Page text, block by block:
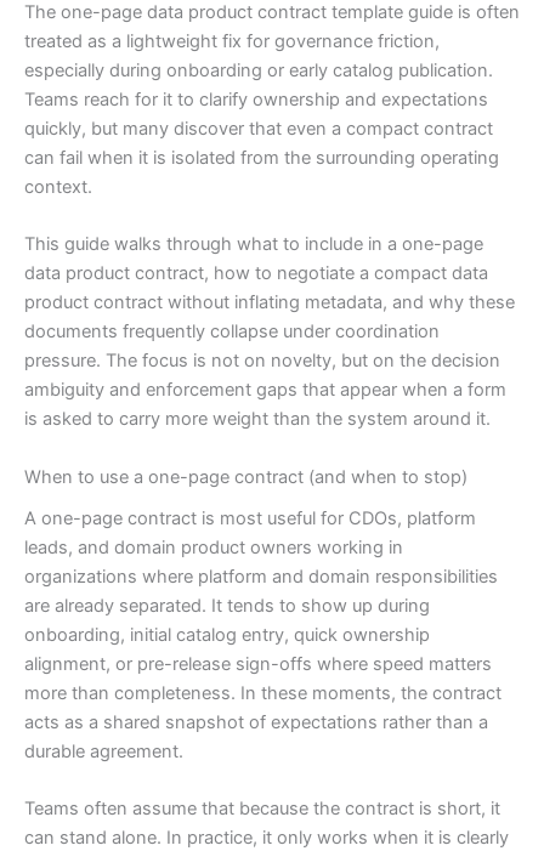
The one-page data product contract template guide is often
treated as a lightweight fix for governance friction,
especially during onboarding or early catalog publication.
Teams reach for it to clarify ownership and expectations
quickly, but many discover that even a compact contract
can fail when it is isolated from the surrounding operating
context.
This guide walks through what to include in a one-page
data product contract, how to negotiate a compact data
product contract without inflating metadata, and why these
documents frequently collapse under coordination
pressure. The focus is not on novelty, but on the decision
ambiguity and enforcement gaps that appear when a form
is asked to carry more weight than the system around it.
When to use a one-page contract (and when to stop)
A one-page contract is most useful for CDOs, platform
leads, and domain product owners working in
organizations where platform and domain responsibilities
are already separated. It tends to show up during
onboarding, initial catalog entry, quick ownership
alignment, or pre-release sign-offs where speed matters
more than completeness. In these moments, the contract
acts as a shared snapshot of expectations rather than a
durable agreement.
Teams often assume that because the contract is short, it
can stand alone. In practice, it only works when it is clearly